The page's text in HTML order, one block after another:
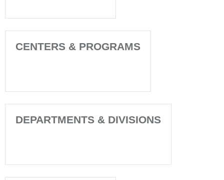
CENTERS & PROGRAMS
DEPARTMENTS & DIVISIONS